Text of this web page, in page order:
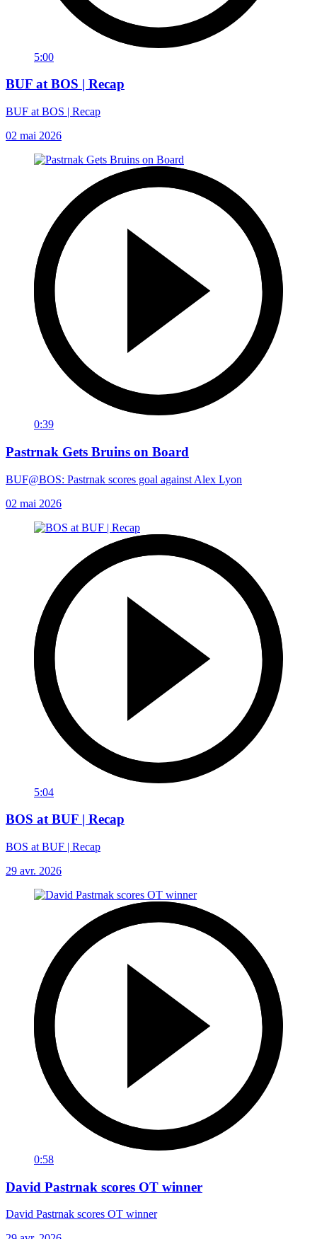
5:00
BUF at BOS | Recap
BUF at BOS | Recap
02 mai 2026
0:39
Pastrnak Gets Bruins on Board
BUF@BOS: Pastrnak scores goal against Alex Lyon
02 mai 2026
5:04
BOS at BUF | Recap
BOS at BUF | Recap
29 avr. 2026
0:58
David Pastrnak scores OT winner
David Pastrnak scores OT winner